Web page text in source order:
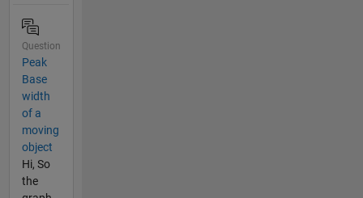
Question
Peak
Base
width
of a
moving
object
Hi, So
the